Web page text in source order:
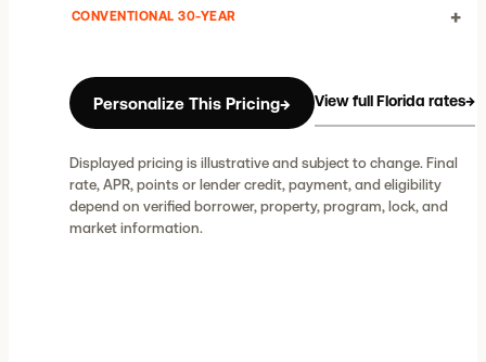
CONVENTIONAL 30-YEAR +
Personalize This Pricing→ View full Florida rates→
Displayed pricing is illustrative and subject to change. Final
rate, APR, points or lender credit, payment, and eligibility
depend on verified borrower, property, program, lock, and
market information.